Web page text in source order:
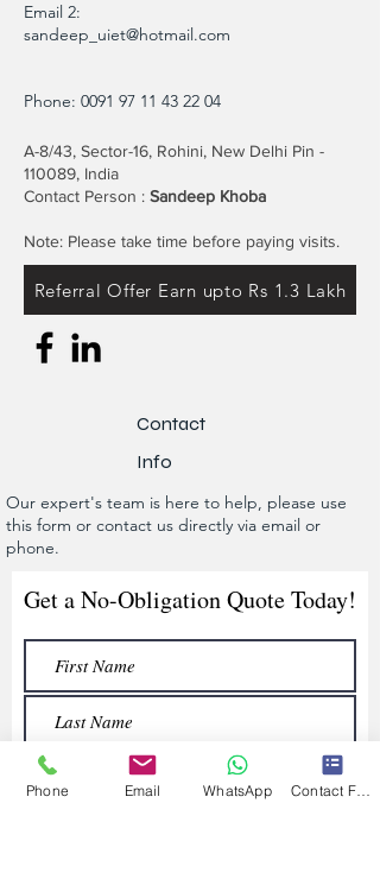
Email 2:
sandeep_uiet@hotmail.com
Phone: 0091 97 11 43 22 04
A-8/43, Sector-16, Rohini, New Delhi Pin -
110089, India
Contact Person : Sandeep Khoba
Note: Please take time before paying visits.
Referral Offer Earn upto Rs 1.3 Lakh
Contact
Info
Our expert's team is here to help, please use
this form or contact us directly via email or
phone.
Get a No-Obligation Quote Today!
Phone Email WhatsApp Contact Form